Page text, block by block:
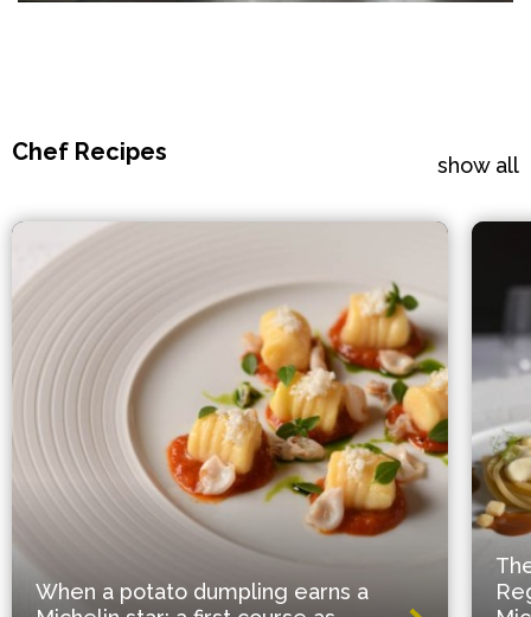
Chef Recipes show all
When a potato dumpling earns a